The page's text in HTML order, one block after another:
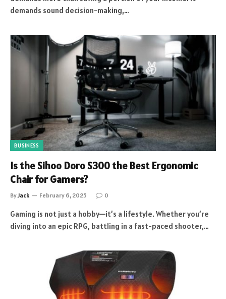
demands sound decision-making,…
BUSINESS
Is the Sihoo Doro S300 the Best Ergonomic
Chair for Gamers?
ByJack February 6, 2025 0
Gaming is not just a hobby—it’s a lifestyle. Whether you’re
diving into an epic RPG, battling in a fast-paced shooter,…